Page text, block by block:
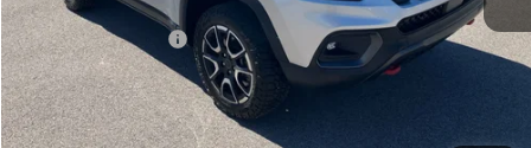
Retail Price
$23,330
Documentation Fee
+$699
Internet Price